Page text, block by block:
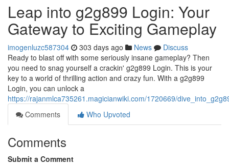
Leap into g2g899 Login: Your
Gateway to Exciting Gameplay
imogenluzc587304 303 days ago News
Discuss
Ready to blast off with some seriously insane gameplay? Then
you need to snag yourself a crackin' g2g899 Login. This is your
key to a world of thrilling action and crazy fun. With a g2g899
Login, you can unlock a
https://rajanmlca735261.magicianwiki.com/1720669/
Comments
Who Upvoted
Comments
Submit a Comment